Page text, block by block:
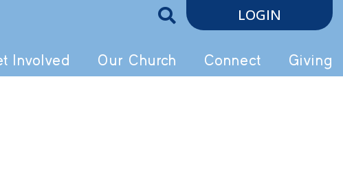
LOGIN
Involved Our Church Connect Giving